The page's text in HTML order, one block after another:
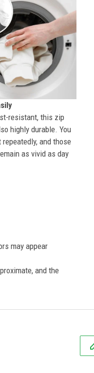
resistant, this zip
highly durable. You
and those
as vivid as day
may appear
and the